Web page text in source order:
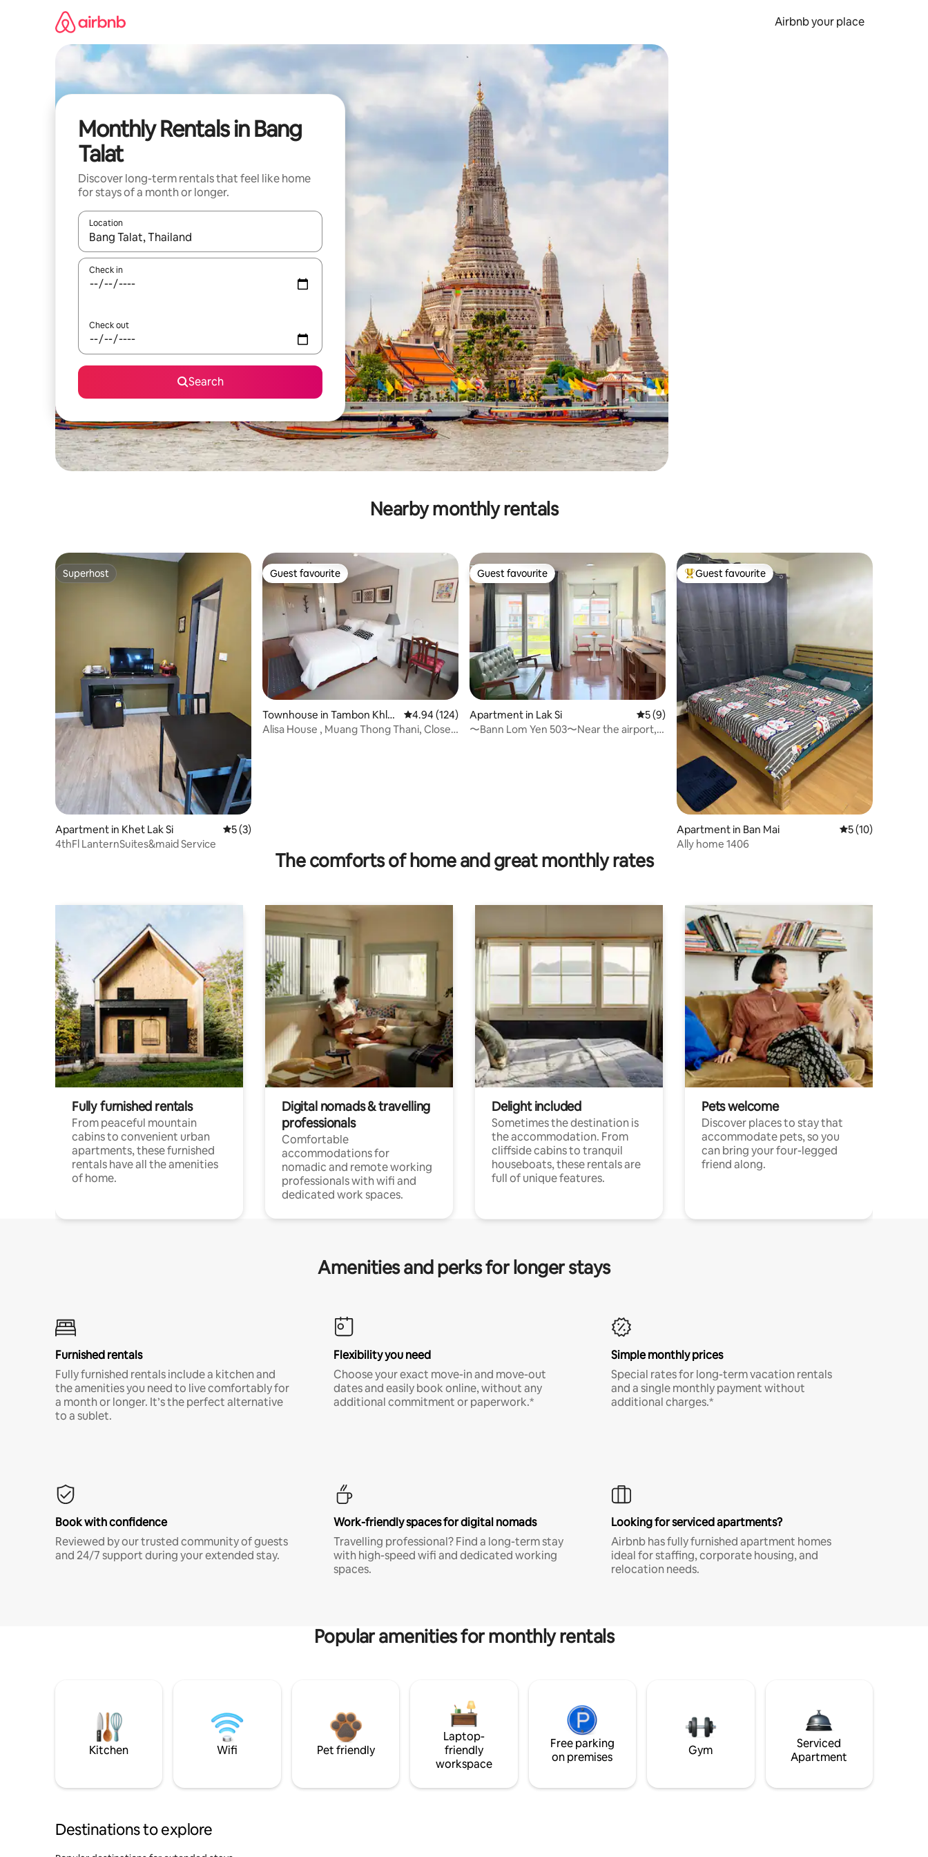
Airbnb your place
Monthly Rentals in Bang
Talat
Discover long-term rentals that feel like home
for stays of a month or longer.
Location
When results are available, navigate with up and down arrow keys or explore by touch or swipe gestures.
Check in
Check out
Search
Nearby monthly rentals
Superhost
Superhost
Apartment in Khet Lak Si 5 out of 5 average rating, 3 reviews
5 (3)
4thFl LanternSuites&maid Service
Guest favourite
Guest favourite
Townhouse in Tambon Khlo
ng Klua
4.94 out of 5 average rating, 124 reviews
4.94 (124)
Alisa House , Muang Thong Thani, Close
Guest favourite
Guest favourite
Apartment in Lak Si 5 out of 5 average rating, 9 reviews
5 (9)
〜Bann Lom Yen 503〜Near the airport,
Top guest favourite
Guest favourite
Apartment in Ban Mai 5 out of 5
5 (10)
Ally home 1406
The comforts of home and great monthly rates
Fully furnished rentals
From peaceful mountain
cabins to convenient urban
apartments, these furnished
rentals have all the amenities
of home.
Digital nomads & travelling
professionals
Comfortable
accommodations for
nomadic and remote working
professionals with wifi and
dedicated work spaces.
Delight included
Sometimes the destination is
the accommodation. From
cliffside cabins to tranquil
houseboats, these rentals are
full of unique features.
Pets welcome
Discover places to stay that
accommodate pets, so you
can bring your four-legged
friend along.
Amenities and perks for longer stays
Furnished rentals
Fully furnished rentals include a kitchen and
the amenities you need to live comfortably for
a month or longer. It’s the perfect alternative
to a sublet.
Flexibility you need
Choose your exact move-in and move-out
dates and easily book online, without any
additional commitment or paperwork.*
Simple monthly prices
Special rates for long-term vacation rentals
and a single monthly payment without
additional charges.*
Book with confidence
Reviewed by our trusted community of guests
and 24/7 support during your extended stay.
Work-friendly spaces for digital nomads
Travelling professional? Find a long-term stay
with high-speed wifi and dedicated working
spaces.
Looking for serviced apartments?
Airbnb has fully furnished apartment homes
ideal for staffing, corporate housing, and
relocation needs.
Popular amenities for monthly rentals
Kitchen Wifi Pet friendly
Laptop-
friendly
workspace
Free parking
on premises
Gym
Serviced
Apartment
Destinations to explore